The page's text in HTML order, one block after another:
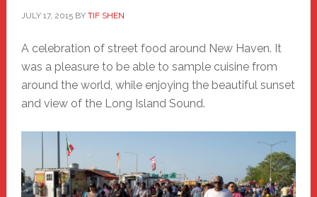
JULY 17, 2015BY TIF SHEN
A celebration of street food around New Haven. It
was a pleasure to be able to sample cuisine from
around the world, while enjoying the beautiful sunset
and view of the Long Island Sound.